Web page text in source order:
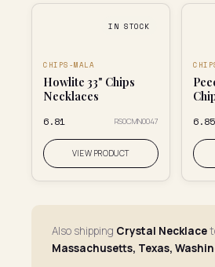
IN STOCK
CHIPS-MALA
Howlite 33" Chips
Necklaces
₹6.81 RS0CMN0047
VIEW PRODUCT
₹6.85
Also shipping Crystal Necklace
Massachusetts, Texas,